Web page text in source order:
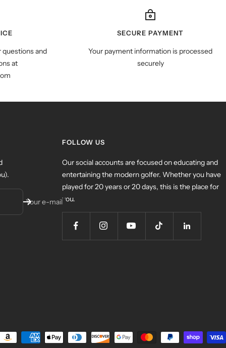
questions and
at
SECURE PAYMENT
Your payment information is processed
securely
Your e-mail
FOLLOW US
Our social accounts are focused on educating and
entertaining the modern golfer. Whether you have
played for 20 years or 20 days, this is the place for
you.